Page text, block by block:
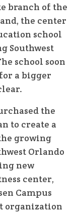
branch of the
the center
school
Southwest
school soon
a bigger
the
to create a
growing
Orlando
new
center,
Campus
organization